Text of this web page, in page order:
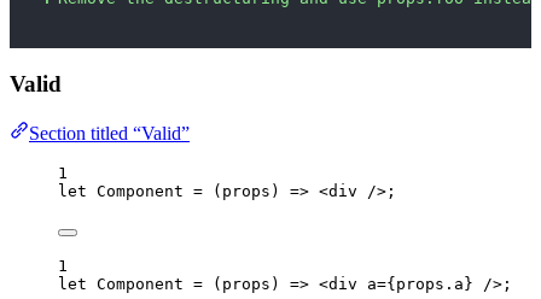
Valid
Section titled “Valid”
1
let Component = ( props ) => <div /> ;
1
let Component = ( props ) => <div a={ props . a } /> ;